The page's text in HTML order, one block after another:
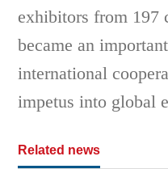
exhibitors from 197
became an
international
impetus into global
Related news